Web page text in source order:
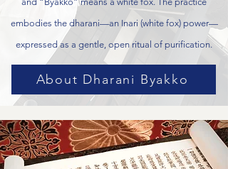
embodies the dharani—an Inari (white fox) power—
expressed as a gentle, open ritual of purification.
About Dharani Byakko